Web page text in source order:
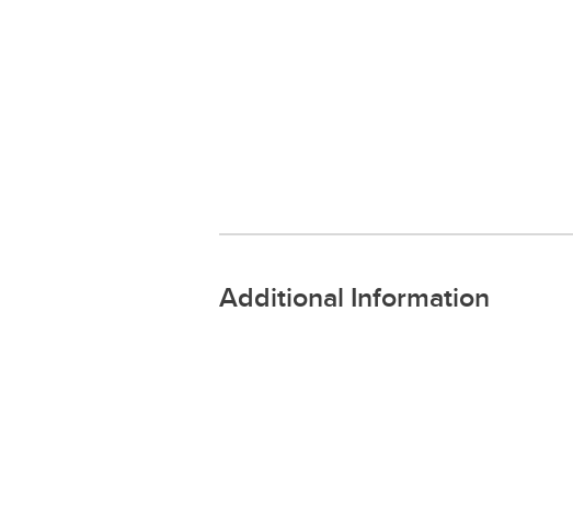
Additional Information